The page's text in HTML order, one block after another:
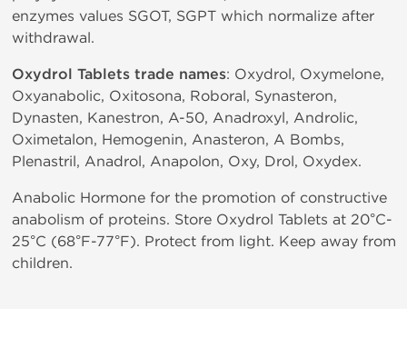
enzymes values SGOT, SGPT which normalize after
withdrawal.
Oxydrol Tablets trade names: Oxydrol, Oxymelone,
Oxyanabolic, Oxitosona, Roboral, Synasteron,
Dynasten, Kanestron, A-50, Anadroxyl, Androlic,
Oximetalon, Hemogenin, Anasteron, A Bombs,
Plenastril, Anadrol, Anapolon, Oxy, Drol, Oxydex.
Anabolic Hormone for the promotion of constructive
anabolism of proteins. Store Oxydrol Tablets at 20°C-
25°C (68°F-77°F). Protect from light. Keep away from
children.